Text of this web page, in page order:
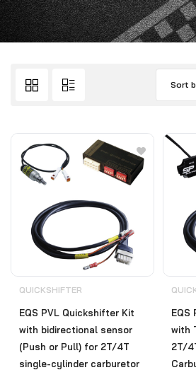
Sort
QUICKSHIFTER
EQS PVL Quickshifter Kit
with bidirectional sensor
(Push or Pull) for 2T/4T
single-cylinder carburetor
EQS
with
2T/